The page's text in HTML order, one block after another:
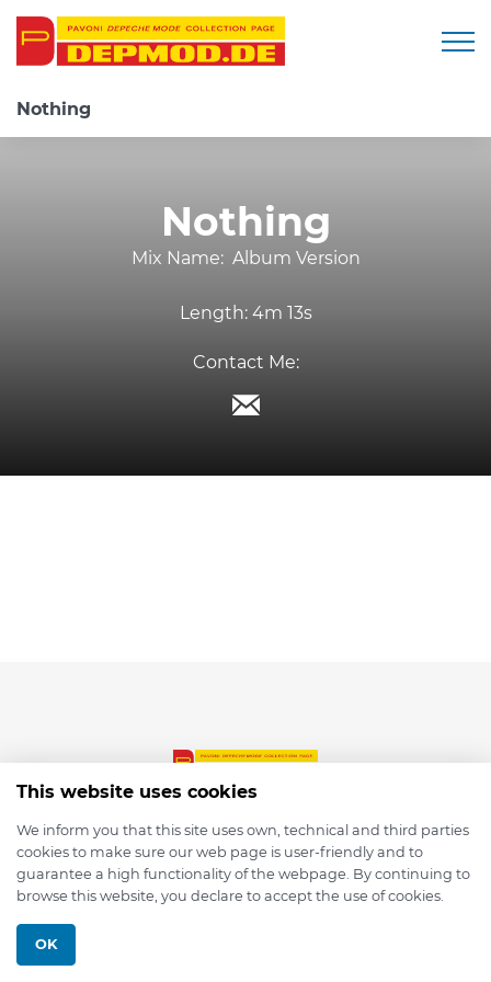
Nothing
Nothing
Mix Name: Album Version
Length: 4m 13s
Contact Me:
© 2026 depmod.de
This website uses cookies
We inform you that this site uses own, technical and third parties
cookies to make sure our web page is user-friendly and to
guarantee a high functionality of the webpage. By continuing to
browse this website, you declare to accept the use of cookies.
OK